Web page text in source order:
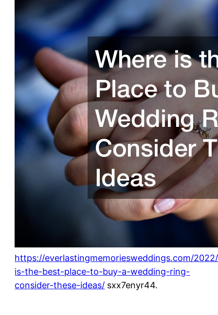
https://everlastingmemoriesweddings.com/
is-the-best-place-to-buy-a-wedding-ring-
consider-these-ideas/ sxx7enyr44.